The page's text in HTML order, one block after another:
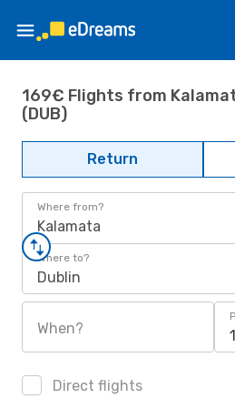
169€ Flights from
(DUB)
Return
Where from?
Kalamata
Where to?
Dublin
When?
Direct flights